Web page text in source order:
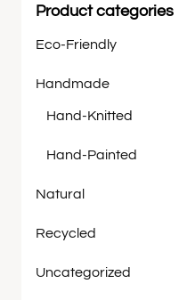
Product categories
Eco-Friendly
Handmade
Hand-Knitted
Hand-Painted
Natural
Recycled
Uncategorized